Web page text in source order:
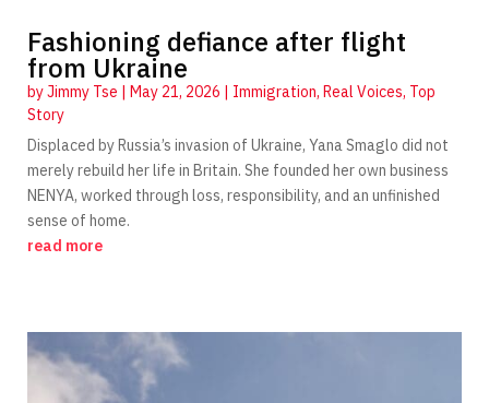
Fashioning defiance after flight
from Ukraine
byJimmy Tse May 21, 2026 Immigration, Real Voices, Top
Story
Displaced by Russia’s invasion of Ukraine, Yana Smaglo did not
merely rebuild her life in Britain. She founded her own business
NENYA, worked through loss, responsibility, and an unfinished
sense of home.
read more